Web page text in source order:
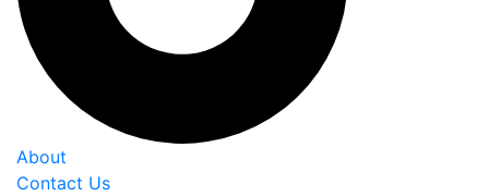
About
Contact Us